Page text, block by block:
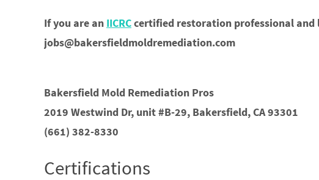
If you are an IICRCcertified restoration professional and
jobs@bakersfieldmoldremediation.com
Bakersfield Mold Remediation Pros
2019 Westwind Dr, unit #B-29, Bakersfield, CA 93301
(661) 382-8330
Certifications